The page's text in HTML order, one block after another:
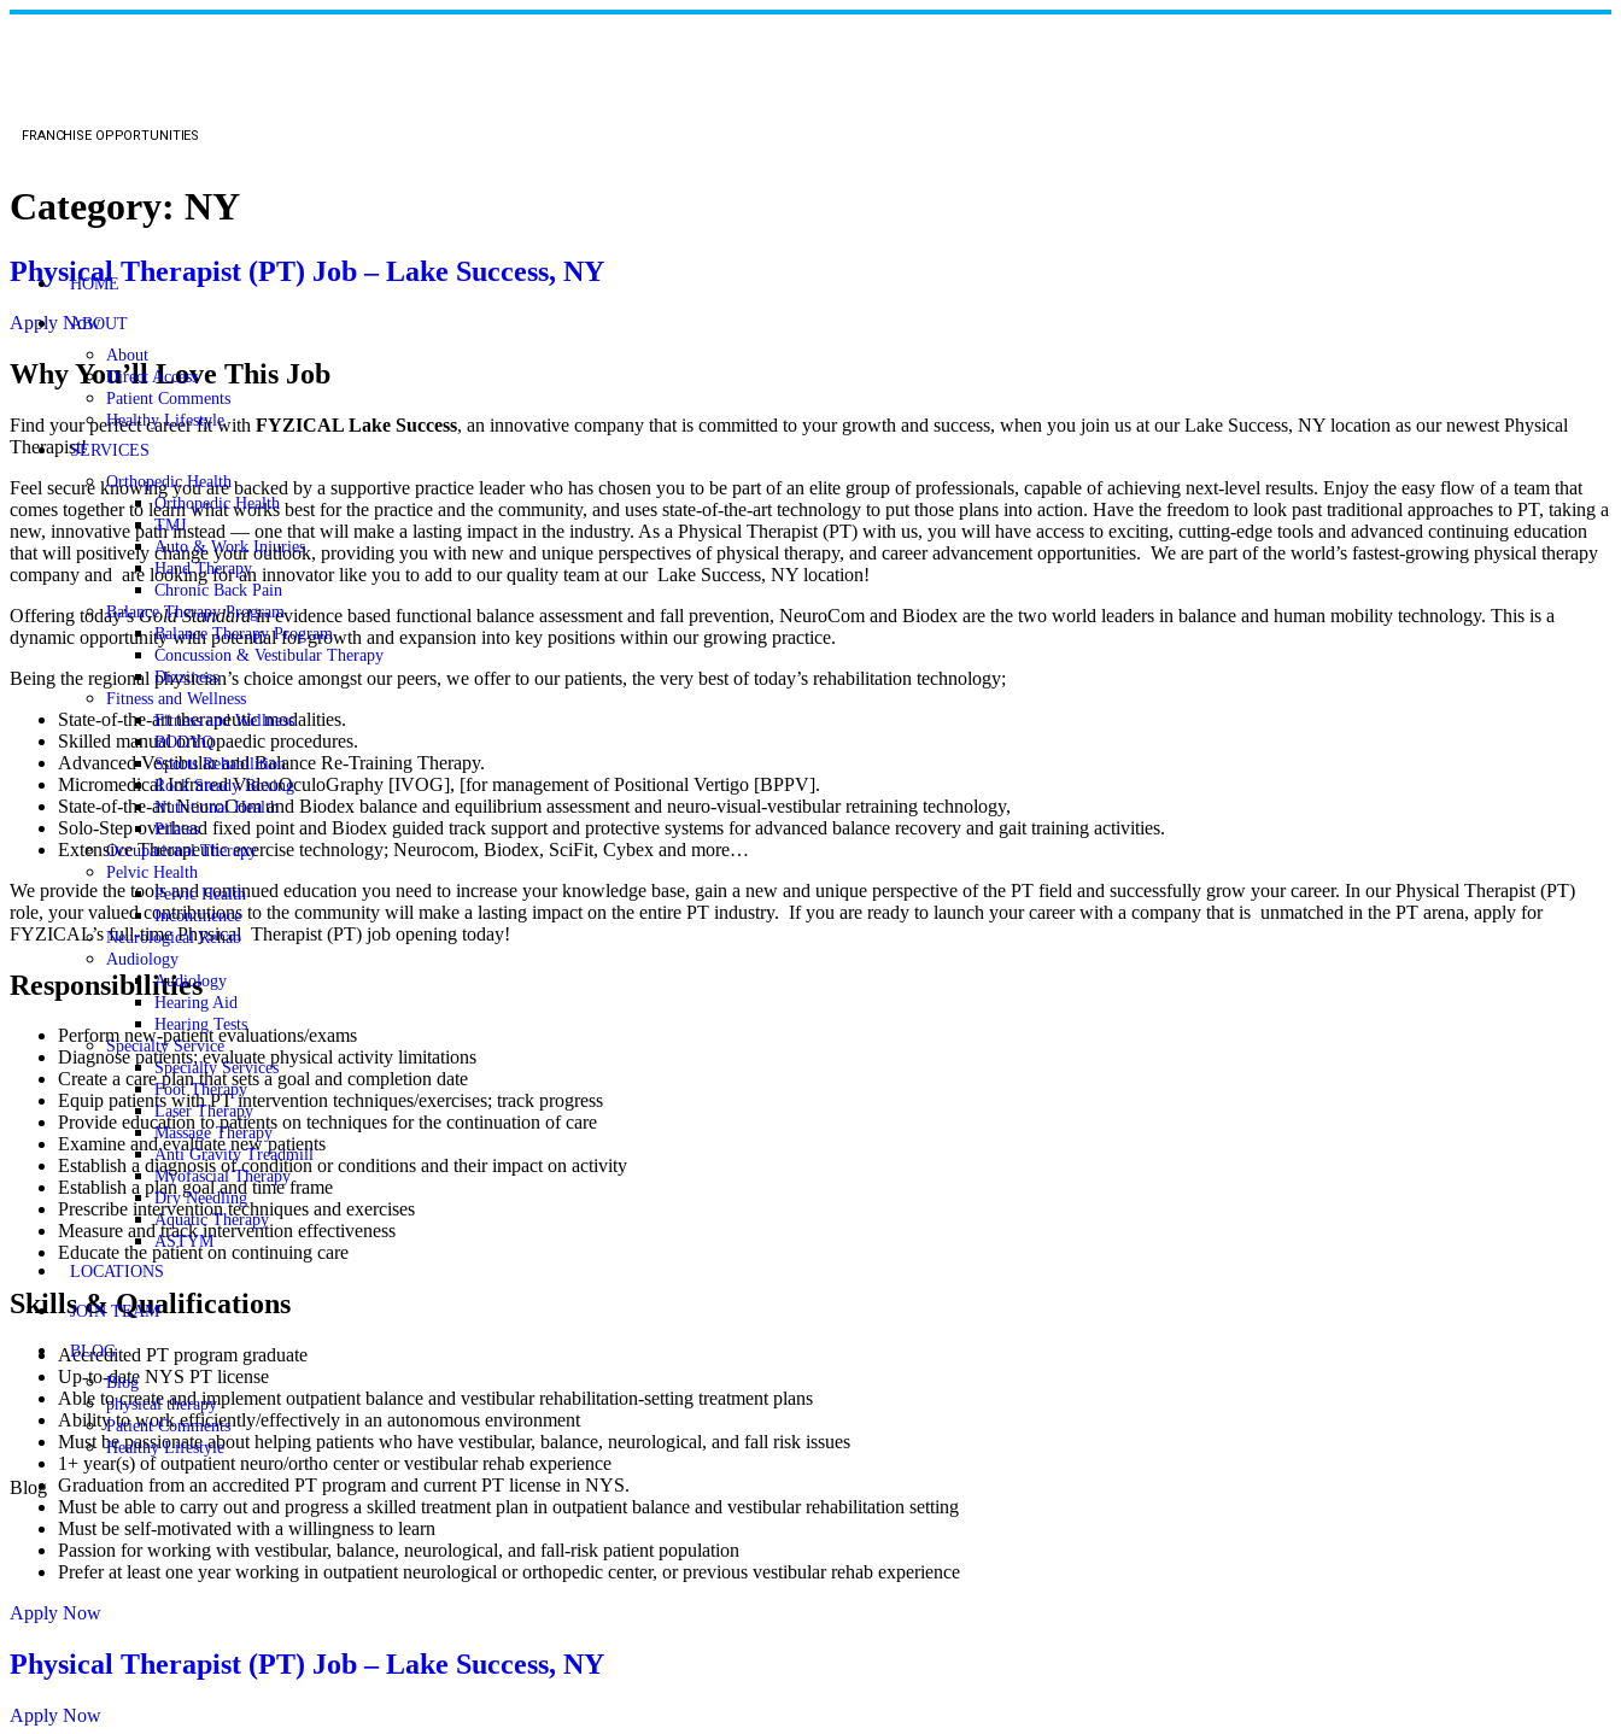
FRANCHISE OPPORTUNITIES
HOME
ABOUT
About
Direct Access
Patient Comments
Healthy Lifestyle
SERVICES
Orthopedic Health
Orthopedic Health
TMJ
Auto & Work Injuries
Hand Therapy
Chronic Back Pain
Balance Therapy Program
Balance Therapy Program
Concussion & Vestibular Therapy
Dizziness
Fitness and Wellness
Fitness and Wellness
BODYQ
Sports Rehabilition
Rock Steady Boxing
Nutritional Health
Pilates
Occupational Therapy
Pelvic Health
Pelvic Health
Incontinence
Neurological Rehab
Audiology
Audiology
Hearing Aid
Hearing Tests
Specialty Service
Specialty Services
Foot Therapy
Laser Therapy
Massage Therapy
Anti Gravity Treadmill
Myofascial Therapy
Dry Needling
Aquatic Therapy
ASTYM
LOCATIONS
JOIN TEAM
BLOG
Blog
physical therapy
Patient Comments
Healthy Lifestyle
Blog
Category: NY
Physical Therapist (PT) Job – Lake Success, NY
Apply Now
Why You’ll Love This Job
Find your perfect career fit with FYZICAL Lake Success, an innovative company that is committed to your growth and success, when you join us at our Lake Success, NY location as our newest Physical
Therapist!
Feel secure knowing you are backed by a supportive practice leader who has chosen you to be part of an elite group of professionals, capable of achieving next-level results. Enjoy the easy flow of a team that
comes together to learn what works best for the practice and the community, and uses state-of-the-art technology to put those plans into action. Have the freedom to look past traditional approaches to PT, taking a
new, innovative path instead — one that will make a lasting impact in the industry. As a Physical Therapist (PT) with us, you will have access to exciting, cutting-edge tools and advanced continuing education
that will positively change your outlook, providing you with new and unique perspectives of physical therapy, and career advancement opportunities. We are part of the world’s fastest-growing physical therapy
company and are looking for an innovator like you to add to our quality team at our Lake Success, NY location!
Offering today’sGold Standardin evidence based functional balance assessment and fall prevention, NeuroCom and Biodex are the two world leaders in balance and human mobility technology. This is a
dynamic opportunity with potential for growth and expansion into key positions within our growing practice.
Being the regional physician’s choice amongst our peers, we offer to our patients, the very best of today’s rehabilitation technology;
State-of-the-art therapeutic modalities.
Skilled manual orthopaedic procedures.
Advanced Vestibular and Balance Re-Training Therapy.
Micromedical Infrared VideoOculoGraphy [IVOG], [for management of Positional Vertigo [BPPV].
State-of-the-art NeuroCom and Biodex balance and equilibrium assessment and neuro-visual-vestibular retraining technology,
Solo-Step overhead fixed point and Biodex guided track support and protective systems for advanced balance recovery and gait training activities.
Extensive Therapeutic exercise technology; Neurocom, Biodex, SciFit, Cybex and more…
We provide the tools and continued education you need to increase your knowledge base, gain a new and unique perspective of the PT field and successfully grow your career. In our Physical Therapist (PT)
role, your valued contributions to the community will make a lasting impact on the entire PT industry. If you are ready to launch your career with a company that is unmatched in the PT arena, apply for
FYZICAL’s full-time Physical Therapist (PT) job opening today!
Responsibilities
Perform new-patient evaluations/exams
Diagnose patients; evaluate physical activity limitations
Create a care plan that sets a goal and completion date
Equip patients with PT intervention techniques/exercises; track progress
Provide education to patients on techniques for the continuation of care
Examine and evaluate new patients
Establish a diagnosis of condition or conditions and their impact on activity
Establish a plan goal and time frame
Prescribe intervention techniques and exercises
Measure and track intervention effectiveness
Educate the patient on continuing care
Skills & Qualifications
Accredited PT program graduate
Up-to-date NYS PT license
Able to create and implement outpatient balance and vestibular rehabilitation-setting treatment plans
Ability to work efficiently/effectively in an autonomous environment
Must be passionate about helping patients who have vestibular, balance, neurological, and fall risk issues
1+ year(s) of outpatient neuro/ortho center or vestibular rehab experience
Graduation from an accredited PT program and current PT license in NYS.
Must be able to carry out and progress a skilled treatment plan in outpatient balance and vestibular rehabilitation setting
Must be self-motivated with a willingness to learn
Passion for working with vestibular, balance, neurological, and fall-risk patient population
Prefer at least one year working in outpatient neurological or orthopedic center, or previous vestibular rehab experience
Apply Now
Physical Therapist (PT) Job – Lake Success, NY
Apply Now